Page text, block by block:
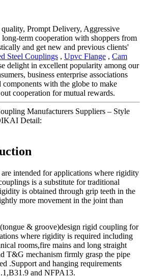
Prompt Delivery, Aggressive
term cooperation with shoppers from
and get new and previous clients'
Steel Couplings , Upvc Flange , Cam
delight in excellent popularity among our
business enterprise associations
with the globe to make
cooperation for mutual rewards.
Manufacturers Suppliers – Style
Detail:
intended for applications where rigidity
is a substitute for traditional
is obtained through grip teeth in the
more movement in the joint than
& groove)design rigid coupling for
where rigidity is required including
rooms,fire mains and long straight
T&G mechanism firmly grasp the pipe
.Support and hanging requirements
and NFPA13.